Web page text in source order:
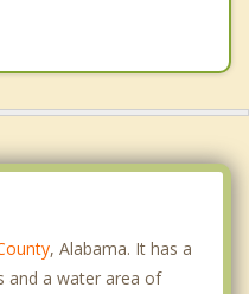
, Alabama. It has a
and a water area of